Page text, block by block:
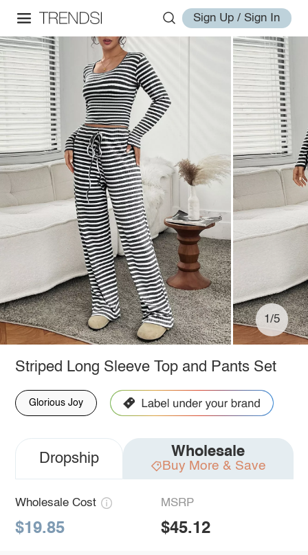
Sign Up / Sign In
1/5
Striped Long Sleeve Top and Pants Set
Glorious Joy
Dropship Wholesale
Buy More & Save
Wholesale Cost
$19.85
MSRP
$45.12